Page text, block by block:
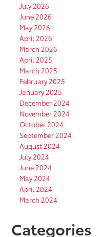
July 2026
June 2026
May 2026
April 2026
March 2026
April 2025
March 2025
February 2025
January 2025
December 2024
November 2024
October 2024
September 2024
August 2024
July 2024
June 2024
May 2024
April 2024
March 2024
Categories